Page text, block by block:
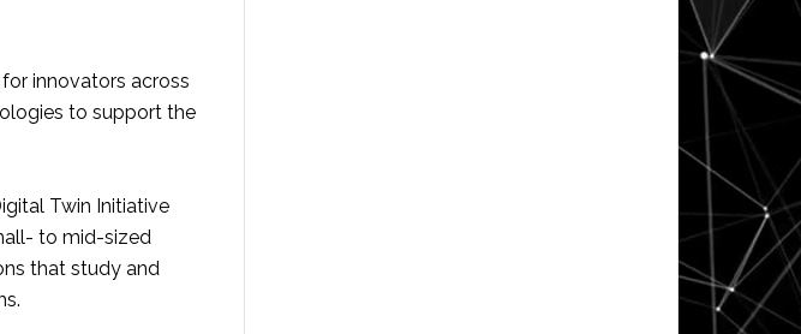
innovators across
to support the
Twin Initiative
to mid-sized
that study and